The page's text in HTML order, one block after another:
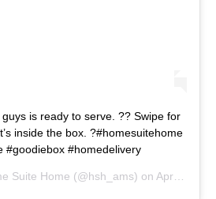
is ready to serve. ?? Swipe for
inside the box. ?#homesuitehome
#goodiebox #homedelivery
Suite Home (@hsh_ams) on Apr 9, 2020 at 9:18am PDT